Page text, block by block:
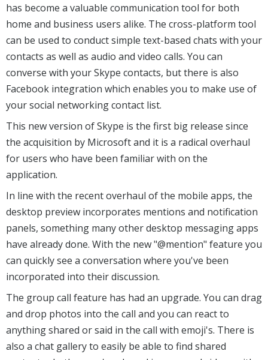
has become a valuable communication tool for both
home and business users alike. The cross-platform tool
can be used to conduct simple text-based chats with your
contacts as well as audio and video calls. You can
converse with your Skype contacts, but there is also
Facebook integration which enables you to make use of
your social networking contact list.
This new version of Skype is the first big release since
the acquisition by Microsoft and it is a radical overhaul
for users who have been familiar with on the
application.
In line with the recent overhaul of the mobile apps, the
desktop preview incorporates mentions and notification
panels, something many other desktop messaging apps
have already done. With the new "@mention" feature you
can quickly see a conversation where you've been
incorporated into their discussion.
The group call feature has had an upgrade. You can drag
and drop photos into the call and you can react to
anything shared or said in the call with emoji's. There is
also a chat gallery to easily be able to find shared